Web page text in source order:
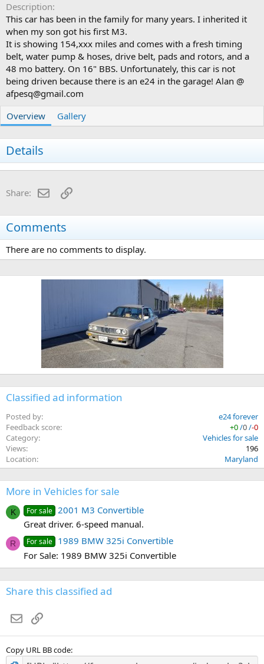
Description
This car has been in the family for many years. I inherited it
when my son got his first M3.
It is showing 154,xxx miles and comes with a fresh timing
belt, water pump & hoses, drive belt, pads and rotors, and a
48 mo battery. On 16" BBS. Unfortunately, this car is not
being driven because there is an e24 in the garage! Alan @
afpesq@gmail.com
Overview
Gallery
Details
Share: EmailLink
Comments
There are no comments to display.
Classified ad information
Posted by
e24 forever
Feedback score
+0/0/-0
Category
Vehicles for sale
Views
196
Location
Maryland
More in Vehicles for sale
K For sale 2001 M3 Convertible
Great driver. 6-speed manual.
R For sale 1989 BMW 325i Convertible
For Sale: 1989 BMW 325i Convertible
Share this classified ad
EmailLink
Copy URL BB code